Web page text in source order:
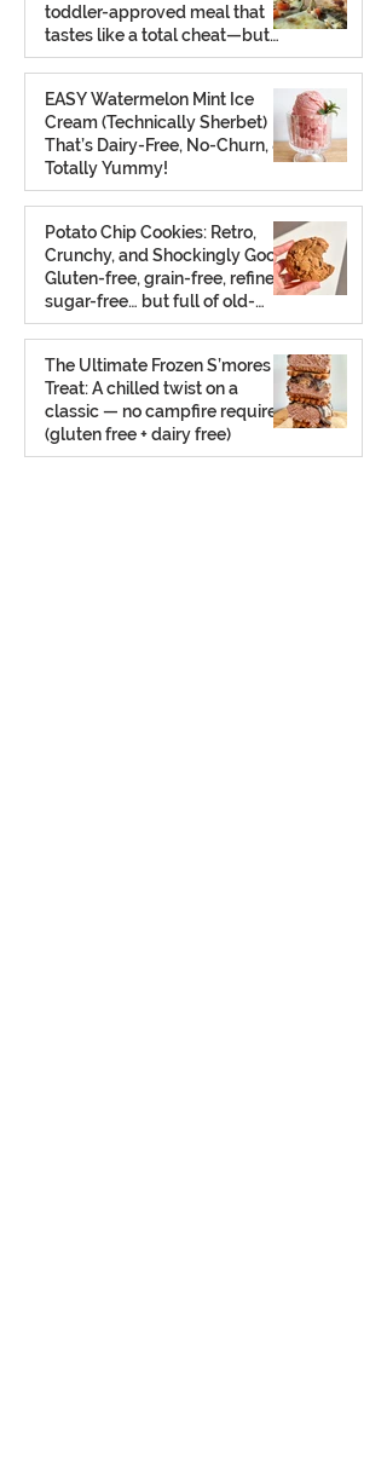
toddler-approved meal that
tastes like a total cheat—but
isn’t.
Feb 26
EASY Watermelon Mint Ice
Cream (Technically Sherbet)
That’s Dairy-Free, No-Churn, &
Totally Yummy!
Aug 7, 2025
Potato Chip Cookies: Retro,
Crunchy, and Shockingly Good!
Gluten-free, grain-free, refined
sugar-free… but full of old-
school charm.
Aug 2, 2025
The Ultimate Frozen S’mores
Treat: A chilled twist on a
classic — no campfire required
(gluten free + dairy free)